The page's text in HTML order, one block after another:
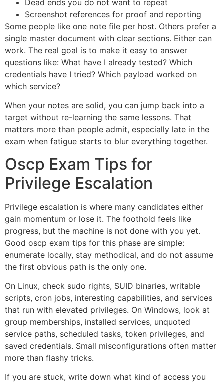
Screenshot references for proof and reporting
Some people like one note file per host. Others prefer a
single master document with clear sections. Either can
work. The real goal is to make it easy to answer
questions like: What have I already tested? Which
credentials have I tried? Which payload worked on
which service?
When your notes are solid, you can jump back into a
target without re-learning the same lessons. That
matters more than people admit, especially late in the
exam when fatigue starts to blur everything together.
Oscp Exam Tips for
Privilege Escalation
Privilege escalation is where many candidates either
gain momentum or lose it. The foothold feels like
progress, but the machine is not done with you yet.
Good oscp exam tips for this phase are simple:
enumerate locally, stay methodical, and do not assume
the first obvious path is the only one.
On Linux, check sudo rights, SUID binaries, writable
scripts, cron jobs, interesting capabilities, and services
that run with elevated privileges. On Windows, look at
group memberships, installed services, unquoted
service paths, scheduled tasks, token privileges, and
saved credentials. Small misconfigurations often matter
more than flashy tricks.
If you are stuck, write down what kind of access you